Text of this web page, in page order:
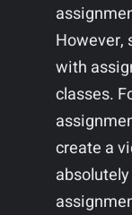
However,
with
classes.
create a